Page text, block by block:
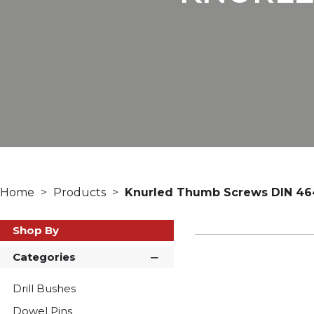
Home Products Knurled Thumb Screws DIN
Shop By
Categories
Drill Bushes
Dowel Pins